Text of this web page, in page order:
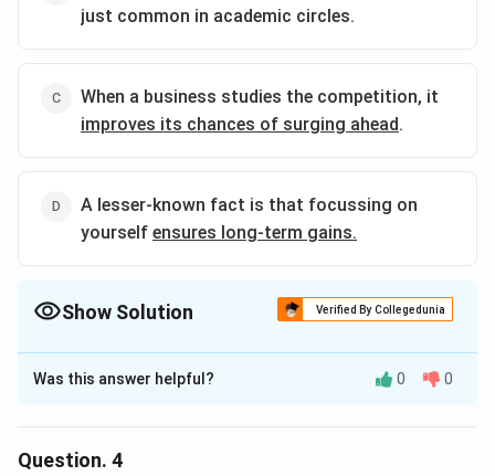
just common in academic circles.
When a business studies the competition, it
improves its chances of surging ahead.
A lesser-known fact is that focussing on
yourself ensures long-term gains.
Show Solution Verified By Collegedunia
The Correct Option isC
Solution and Explanation
competition, it
Was this answer helpful? 0 0
Question. 4